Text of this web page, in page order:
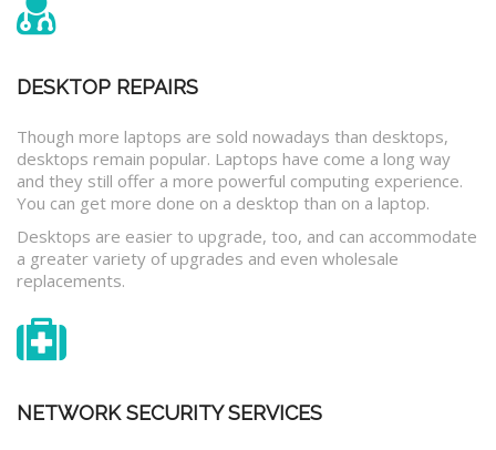
DESKTOP REPAIRS
Though more laptops are sold nowadays than desktops,
desktops remain popular. Laptops have come a long way
and they still offer a more powerful computing experience.
You can get more done on a desktop than on a laptop.
Desktops are easier to upgrade, too, and can accommodate
a greater variety of upgrades and even wholesale
replacements.
NETWORK SECURITY SERVICES